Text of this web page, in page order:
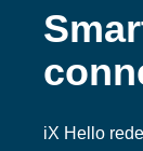
iX Hello